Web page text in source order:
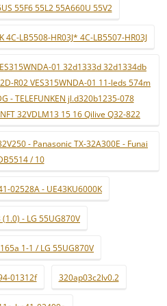
55F6 55L2 55A660U 55V2
4C-LB5508-HR03J* 4C-LB5507-HR03J
01 32d1333d 32d1334db
R02 VES315WNDA-01 11-leds 574m
- TELEFUNKEN jl.d320b1235-078
32VDLM13 15 16 Qilive Q32-822
- Panasonic TX-32A300E - Funai
/ 10
02528A - UE43KU6000K
- LG 55UG870V
1-1 / LG 55UG870V
01312f 320ap03c2lv0.2